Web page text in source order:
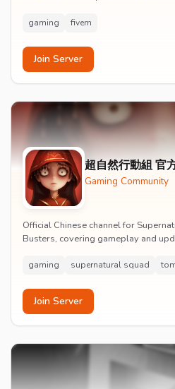
gaming fivem
Join Server
超自然行動組 官
Gaming Community
Official Chinese channel for
Busters, covering gameplay and
gaming supernatural squad
Join Server